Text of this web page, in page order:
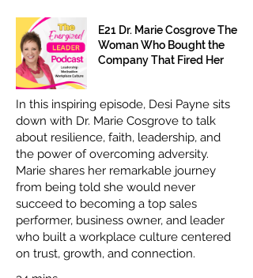
E21 Dr. Marie Cosgrove The
Woman Who Bought the
Company That Fired Her
In this inspiring episode, Desi Payne sits
down with Dr. Marie Cosgrove to talk
about resilience, faith, leadership, and
the power of overcoming adversity.
Marie shares her remarkable journey
from being told she would never
succeed to becoming a top sales
performer, business owner, and leader
who built a workplace culture centered
on trust, growth, and connection.